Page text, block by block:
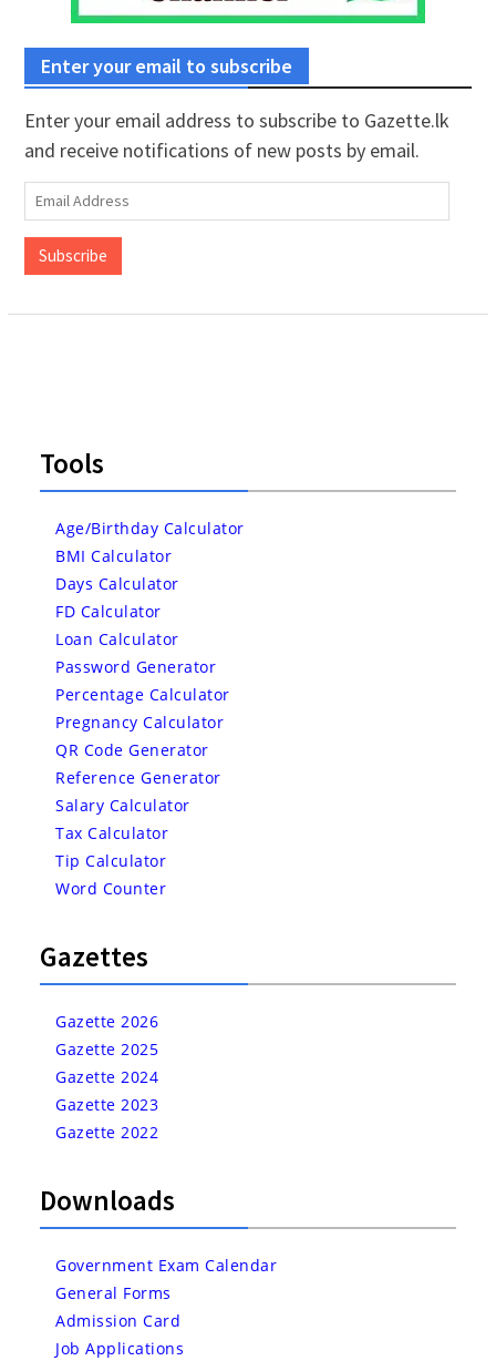
Enter your email to subscribe
Enter your email address to subscribe to Gazette.lk
and receive notifications of new posts by email.
Email
Address
Subscribe
Tools
Age/Birthday Calculator
BMI Calculator
Days Calculator
FD Calculator
Loan Calculator
Password Generator
Percentage Calculator
Pregnancy Calculator
QR Code Generator
Reference Generator
Salary Calculator
Tax Calculator
Tip Calculator
Word Counter
Gazettes
Gazette 2026
Gazette 2025
Gazette 2024
Gazette 2023
Gazette 2022
Downloads
Government Exam Calendar
General Forms
Admission Card
Job Applications